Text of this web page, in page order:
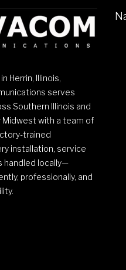
Herrin, Illinois,
serves
Southern Illinois and
Midwest with a team of
trained
installation, service
handled locally—
professionally, and